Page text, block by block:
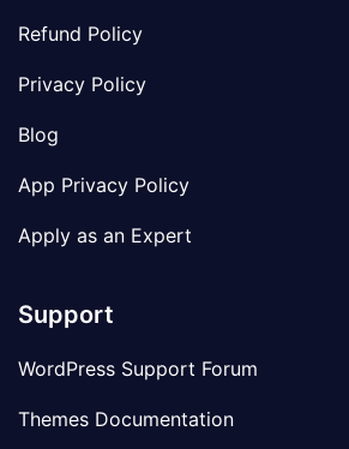
Refund Policy
Privacy Policy
Blog
App Privacy Policy
Apply as an Expert
Support
WordPress Support Forum
Themes Documentation